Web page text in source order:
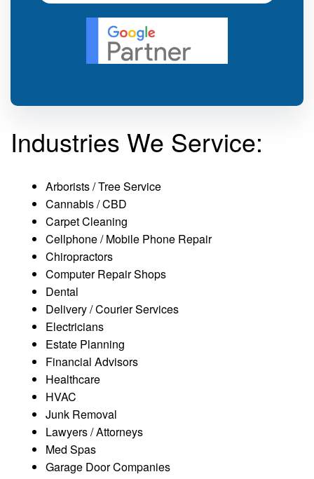
Industries We Service:
Arborists / Tree Service
Cannabis / CBD
Carpet Cleaning
Cellphone / Mobile Phone Repair
Chiropractors
Computer Repair Shops
Dental
Delivery / Courier Services
Electricians
Estate Planning
Financial Advisors
Healthcare
HVAC
Junk Removal
Lawyers / Attorneys
Med Spas
Garage Door Companies